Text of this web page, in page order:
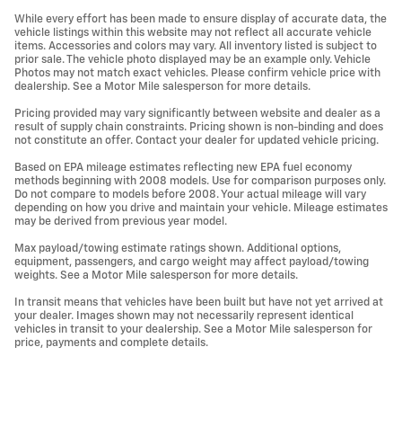
While every effort has been made to ensure display of accurate data, the
vehicle listings within this website may not reflect all accurate vehicle
items. Accessories and colors may vary. All inventory listed is subject to
prior sale. The vehicle photo displayed may be an example only. Vehicle
Photos may not match exact vehicles. Please confirm vehicle price with
dealership. See a Motor Mile salesperson for more details.
Pricing provided may vary significantly between website and dealer as a
result of supply chain constraints. Pricing shown is non-binding and does
not constitute an offer. Contact your dealer for updated vehicle pricing.
Based on EPA mileage estimates reflecting new EPA fuel economy
methods beginning with 2008 models. Use for comparison purposes only.
Do not compare to models before 2008. Your actual mileage will vary
depending on how you drive and maintain your vehicle. Mileage estimates
may be derived from previous year model.
Max payload/towing estimate ratings shown. Additional options,
equipment, passengers, and cargo weight may affect payload/towing
weights. See a Motor Mile salesperson for more details.
In transit means that vehicles have been built but have not yet arrived at
your dealer. Images shown may not necessarily represent identical
vehicles in transit to your dealership. See a Motor Mile salesperson for
price, payments and complete details.